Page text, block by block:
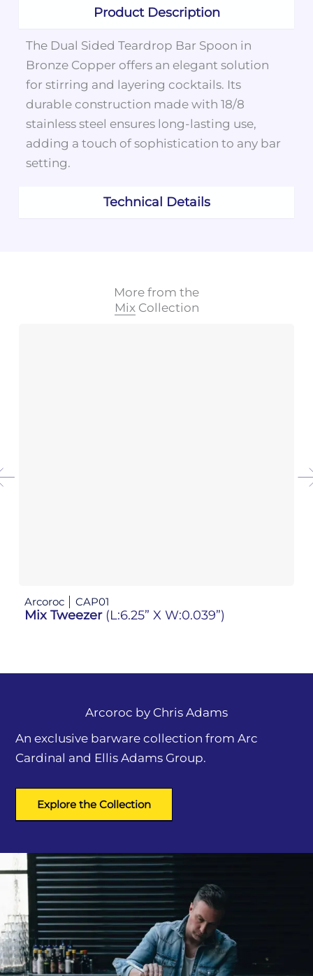
Product Description
Technical Details
The Dual Sided Teardrop Bar Spoon in
Bronze Copper offers an elegant solution
for stirring and layering cocktails. Its
durable construction made with 18/8
stainless steel ensures long-lasting use,
adding a touch of sophistication to any bar
setting.
More from the
MixCollection
Arcoroc CAP01
Mix Tweezer (L:6.25” X W:0.039”)
Arcoroc by Chris Adams
An exclusive barware collection from Arc
Cardinal and Ellis Adams Group.
Explore the Collection